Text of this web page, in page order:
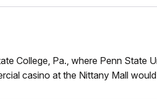
College, Pa., where Penn State
casino at the Nittany Mall